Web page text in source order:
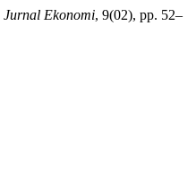
Jurnal Ekonomi, 9(02), pp. 52–